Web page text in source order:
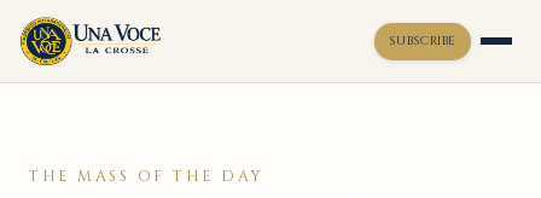
SUBSCRIBE
THE MASS OF THE DAY